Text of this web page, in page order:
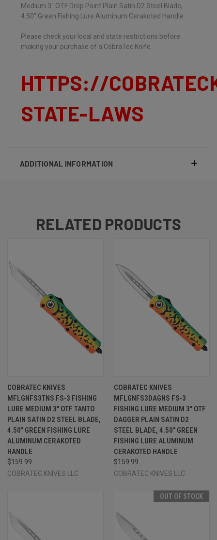
Medium 3" OTF Drop Point Plain Satin D2 Steel Blade,
4.50" Green Fishing Lure Aluminum Cerakoted Handle
Please check your local and state restrictions before
making your purchase of a CobraTec Knife.
HTTPS://
STATE-LAWS
ADDITIONAL INFORMATION
RELATED PRODUCTS
COBRATEC KNIVES
MFLGNFS3TNS FS-3 FISHING
LURE MEDIUM 3" OTF TANTO
PLAIN SATIN D2 STEEL BLADE,
4.50" GREEN FISHING LURE
ALUMINUM CERAKOTED
HANDLE
$159.99
COBRATEC KNIVES LLC
COBRATEC KNIVES
MFLGNFS3DAGNS FS-3
FISHING LURE MEDIUM 3" OTF
DAGGER PLAIN SATIN D2
STEEL BLADE, 4.50" GREEN
FISHING LURE ALUMINUM
CERAKOTED HANDLE
$159.99
COBRATEC KNIVES LLC
OUT OF STOCK